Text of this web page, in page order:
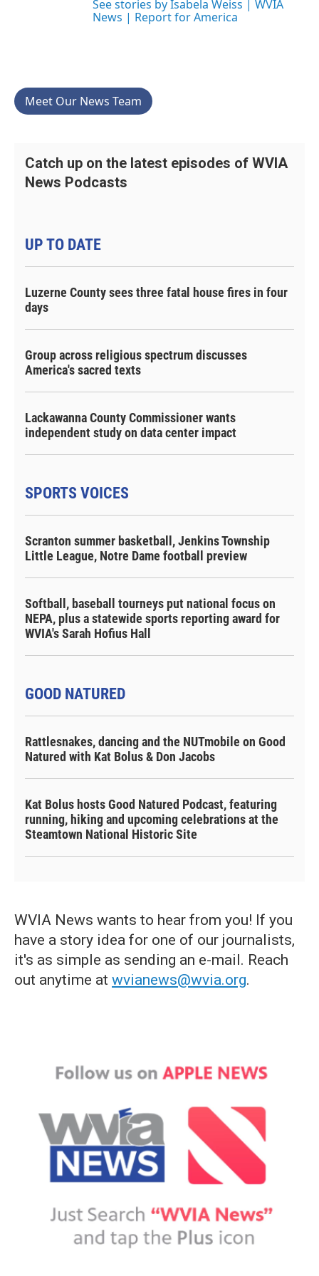
See stories by Isabela Weiss | WVIA
News | Report for America
Meet Our News Team
Catch up on the latest episodes of WVIA
News Podcasts
UP TO DATE
Luzerne County sees three fatal house fires in four
days
Group across religious spectrum discusses
America's sacred texts
Lackawanna County Commissioner wants
independent study on data center impact
SPORTS VOICES
Scranton summer basketball, Jenkins Township
Little League, Notre Dame football preview
Softball, baseball tourneys put national focus on
NEPA, plus a statewide sports reporting award for
WVIA's Sarah Hofius Hall
GOOD NATURED
Rattlesnakes, dancing and the NUTmobile on Good
Natured with Kat Bolus & Don Jacobs
Kat Bolus hosts Good Natured Podcast, featuring
running, hiking and upcoming celebrations at the
Steamtown National Historic Site
WVIA News wants to hear from you! If you
have a story idea for one of our journalists,
it's as simple as sending an e-mail. Reach
out anytime at wvianews@wvia.org.